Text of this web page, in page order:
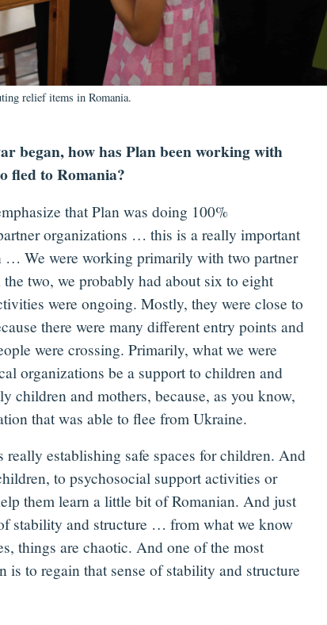
relief items in Romania.
began, how has Plan been working with
fled to Romania?
that Plan was doing 100%
organizations … this is a really important
… We were working primarily with two partner
two, we probably had about six to eight
were ongoing. Mostly, they were close to
there were many different entry points and
were crossing. Primarily, what we were
organizations be a support to children and
children and mothers, because, as you know,
that was able to flee from Ukraine.
really establishing safe spaces for children. And
to psychosocial support activities or
them learn a little bit of Romanian. And just
stability and structure … from what we know
things are chaotic. And one of the most
is to regain that sense of stability and structure